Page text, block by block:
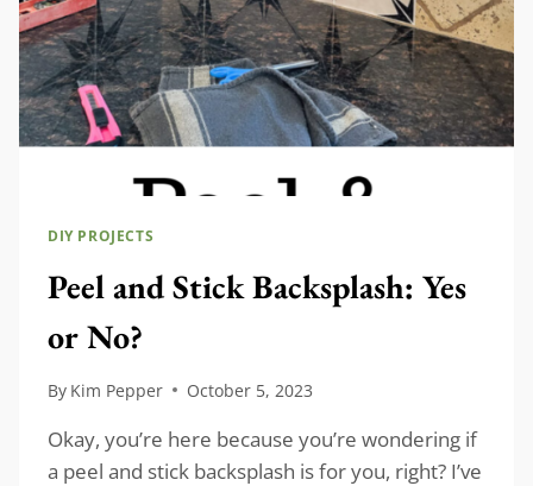
DIY PROJECTS
Peel and Stick Backsplash: Yes
or No?
By Kim Pepper October 5, 2023
Okay, you’re here because you’re wondering if
a peel and stick backsplash is for you, right? I’ve